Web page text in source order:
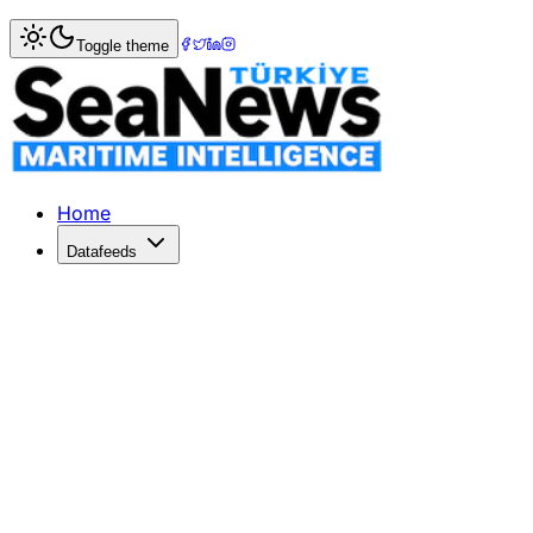
Home> Maritime Markets
China and EU Strengthen Trade
China and Europe enhance trade ties through high-level
Published: July 6, 2026 | Author: SeaNews | Category:
Toggle theme
Home
Datafeeds